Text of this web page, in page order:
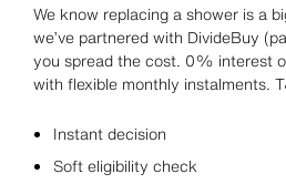
We know replacing a shower is a
we’ve partnered with DivideBuy
you spread the cost. 0% interest
with flexible monthly instalments.
Instant decision
Soft eligibility check